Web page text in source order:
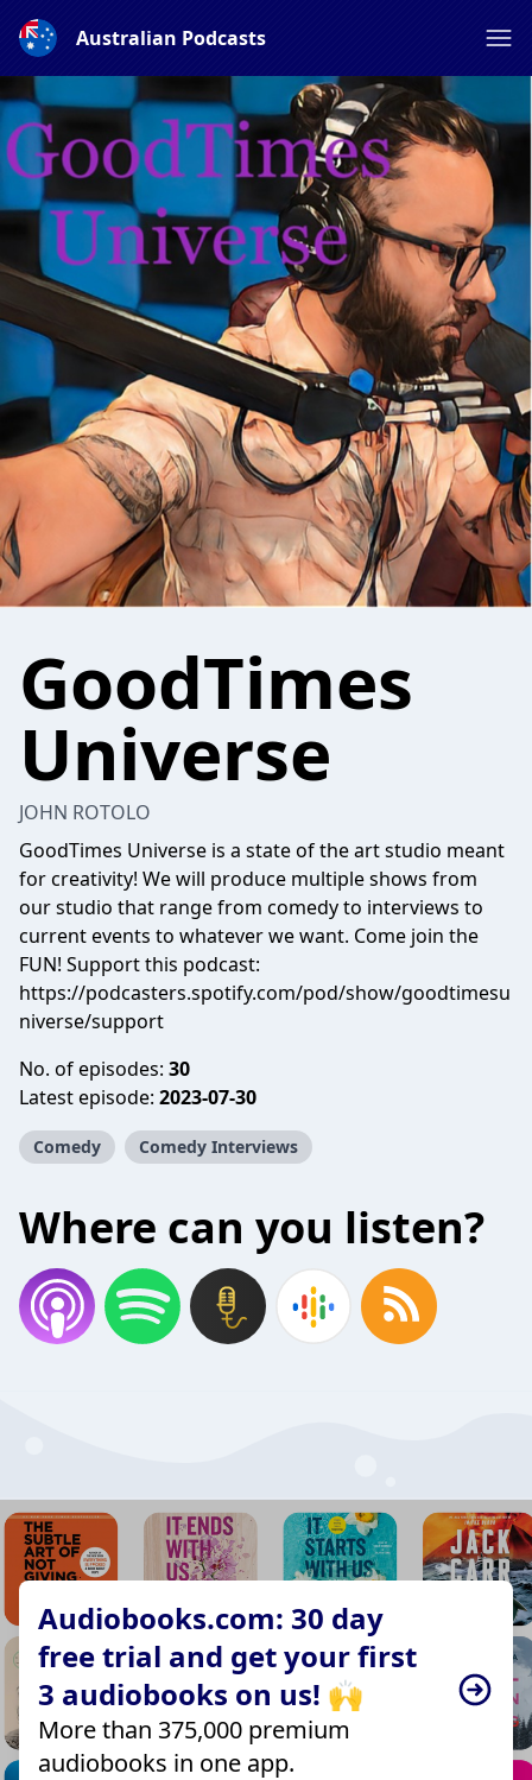
Australian Podcasts
GoodTimes
Universe
JOHN ROTOLO
GoodTimes Universe is a state of the art studio meant
for creativity! We will produce multiple shows from
our studio that range from comedy to interviews to
current events to whatever we want. Come join the
FUN! Support this podcast:
https://podcasters.spotify.com/pod/show/goodtimesu
niverse/support
No. of episodes: 30
Latest episode: 2023-07-30
Comedy Comedy Interviews
Where can you listen?
Audiobooks.com: 30 day
free trial and get your first
3 audiobooks on us! 🙌
More than 375,000 premium
audiobooks in one app.